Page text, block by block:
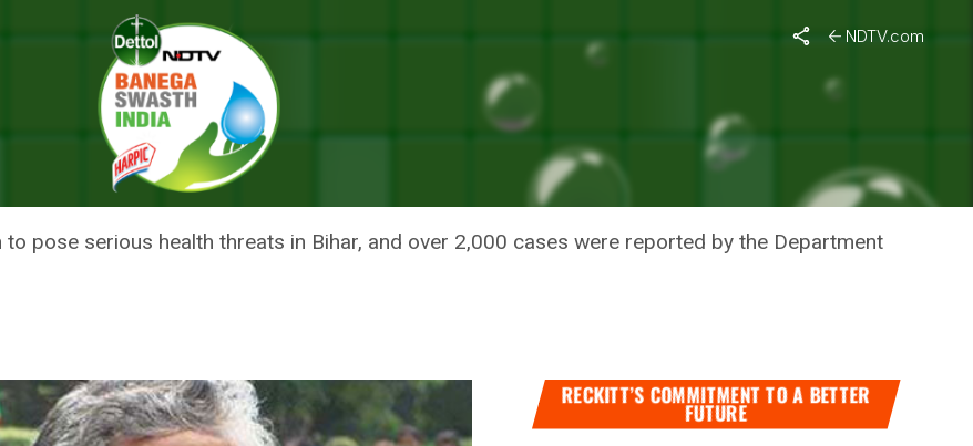
NDTV.com
Bihar Districts By Next Year, Says Deputy Chief Minister Sushil Modi
DISTRICTS BY NEXT YEAR, SAYS
MODI
pose serious health threats in Bihar, and over 2,000 cases were reported by the Department
RECKITT’S COMMITMENT TO A BETTER
FUTURE